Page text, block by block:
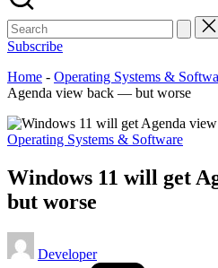
Subscribe
Home - Operating Systems &
Agenda view back — but worse
Posted
Operating Systems & Software
Windows 11 will get
but worse
Posted
by
Developer